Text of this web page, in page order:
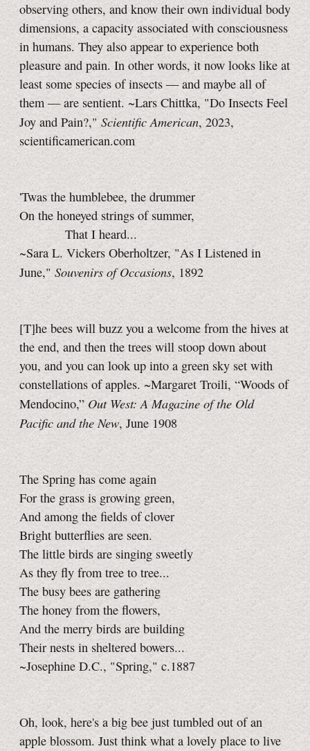
observing others, and know their own individual body
dimensions, a capacity associated with consciousness
in humans. They also appear to experience both
pleasure and pain. In other words, it now looks like at
least some species of insects — and maybe all of
them — are sentient. ~Lars Chittka, "Do Insects Feel
Joy and Pain?," Scientific American, 2023,
scientificamerican.com
'Twas the humblebee, the drummer
On the honeyed strings of summer,
That I heard...
~Sara L. Vickers Oberholtzer, "As I Listened in
June," Souvenirs of Occasions, 1892
[T]he bees will buzz you a welcome from the hives at
the end, and then the trees will stoop down about
you, and you can look up into a green sky set with
constellations of apples. ~Margaret Troili, “Woods of
Mendocino,” Out West: A Magazine of the Old
Pacific and the New, June 1908
The Spring has come again
For the grass is growing green,
And among the fields of clover
Bright butterflies are seen.
The little birds are singing sweetly
As they fly from tree to tree...
The busy bees are gathering
The honey from the flowers,
And the merry birds are building
Their nests in sheltered bowers...
~Josephine D.C., "Spring," c.1887
Oh, look, here's a big bee just tumbled out of an
apple blossom. Just think what a lovely place to live